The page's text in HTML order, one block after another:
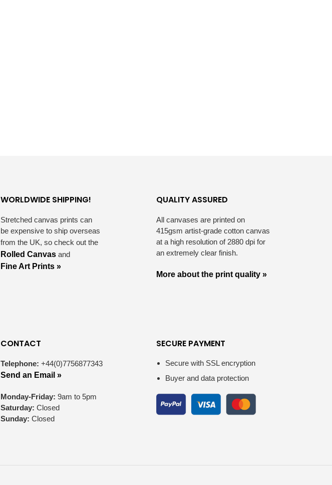
WORLDWIDE SHIPPING!
Stretched canvas prints can
be expensive to ship overseas
from the UK, so check out the
Rolled Canvas and
Fine Art Prints »
QUALITY ASSURED
All canvases are printed on
415gsm artist-grade cotton canvas
at a high resolution of 2880 dpi for
an extremely clear finish.
More about the print quality »
CONTACT
Telephone: +44(0)7756877343
Send an Email »
Monday-Friday: 9am to 5pm
Saturday: Closed
Sunday: Closed
SECURE PAYMENT
Secure with SSL encryption
Buyer and data protection